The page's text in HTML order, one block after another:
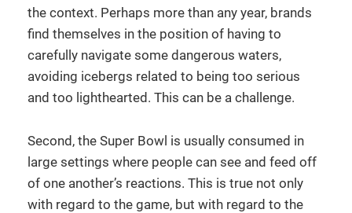
the context. Perhaps more than any year, brands
find themselves in the position of having to
carefully navigate some dangerous waters,
avoiding icebergs related to being too serious
and too lighthearted. This can be a challenge.
Second, the Super Bowl is usually consumed in
large settings where people can see and feed off
of one another’s reactions. This is true not only
with regard to the game, but with regard to the